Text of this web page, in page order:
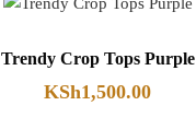
Trendy Crop Tops Purple
KSh1,500.00